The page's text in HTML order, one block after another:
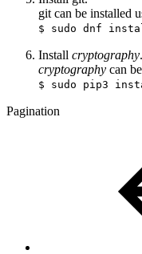
git can be installed
$ sudo dnf
Install cryptography.
cryptography can
$ sudo pip3
Pagination